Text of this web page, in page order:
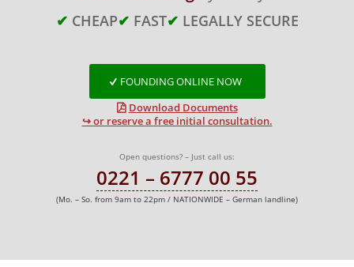
✔ CHEAP✔ FAST✔ LEGALLY SECURE
FOUNDING ONLINE NOW
Download Documents
↪ or reserve a free initial consultation.
Open questions? – Just call us:
0221 – 6777 00 55
(Mo. – So. from 9am to 22pm / NATIONWIDE – German landline)